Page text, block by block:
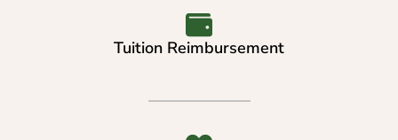
Tuition Reimbursement